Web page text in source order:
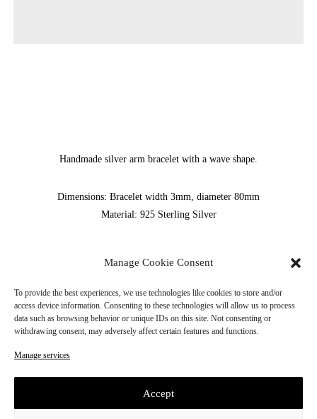
Manage Cookie Consent
To provide the best experiences, we use technologies like cookies to store and/or
access device information. Consenting to these technologies will allow us to process
data such as browsing behavior or unique IDs on this site. Not consenting or
withdrawing consent, may adversely affect certain features and functions.
Manage services
Accept
Handmade silver arm bracelet with a wave shape.
Dimensions: Bracelet width 3mm, diameter 80mm
Material: 925 Sterling Silver
Please note that all of our jewelry is handmade,
so the production time may take up to 10 working days.